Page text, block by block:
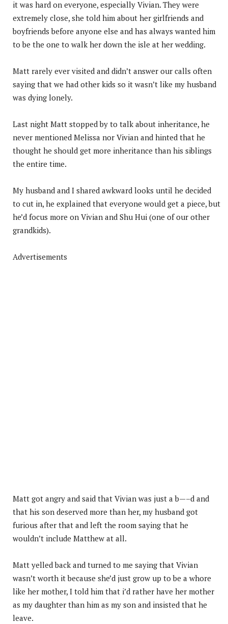
it was hard on everyone, especially Vivian. They were
extremely close, she told him about her girlfriends and
boyfriends before anyone else and has always wanted him
to be the one to walk her down the isle at her wedding.
Matt rarely ever visited and didn’t answer our calls often
saying that we had other kids so it wasn’t like my husband
was dying lonely.
Last night Matt stopped by to talk about inheritance, he
never mentioned Melissa nor Vivian and hinted that he
thought he should get more inheritance than his siblings
the entire time.
My husband and I shared awkward looks until he decided
to cut in, he explained that everyone would get a piece, but
he’d focus more on Vivian and Shu Hui (one of our other
grandkids).
Advertisements
Matt got angry and said that Vivian was just a b—–d and
that his son deserved more than her, my husband got
furious after that and left the room saying that he
wouldn’t include Matthew at all.
Matt yelled back and turned to me saying that Vivian
wasn’t worth it because she’d just grow up to be a whore
like her mother, I told him that i’d rather have her mother
as my daughter than him as my son and insisted that he
leave.